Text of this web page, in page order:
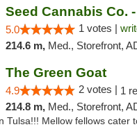
Seed Cannabis Co.
5.0 1 votes |
214.6 m, Med., Storefront, ADA
The Green Goat
4.9 2 votes | 1
214.8 m, Med., Storefront,
Tulsa!!! Mellow fellows cater